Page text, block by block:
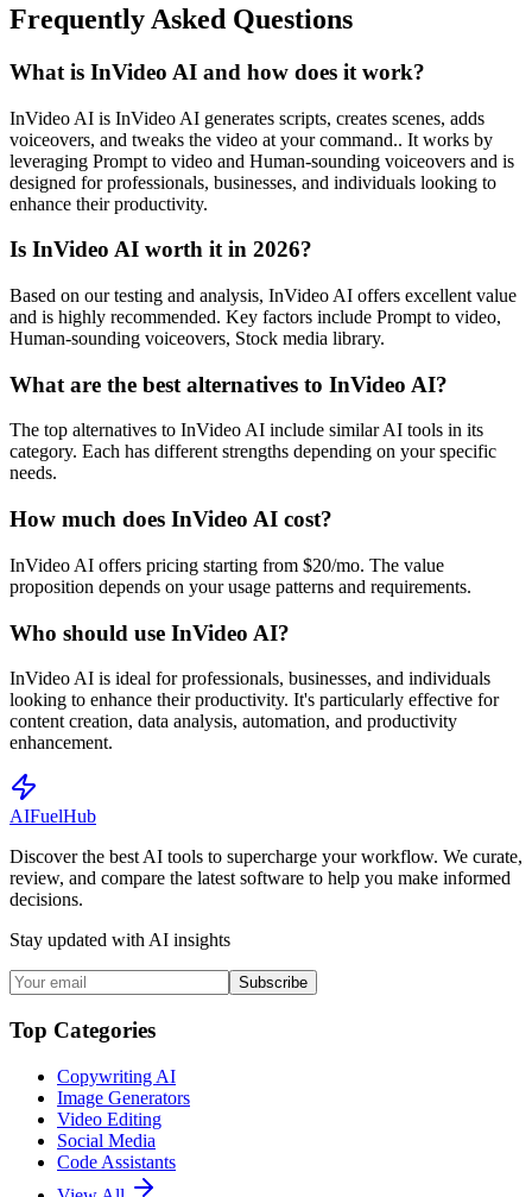
Frequently Asked Questions
What is InVideo AI and how does it work?
InVideo AI is InVideo AI generates scripts, creates scenes, adds
voiceovers, and tweaks the video at your command.. It works by
leveraging Prompt to video and Human-sounding voiceovers and is
designed for professionals, businesses, and individuals looking to
enhance their productivity.
Is InVideo AI worth it in 2026?
Based on our testing and analysis, InVideo AI offers excellent value
and is highly recommended. Key factors include Prompt to video,
Human-sounding voiceovers, Stock media library.
What are the best alternatives to InVideo AI?
The top alternatives to InVideo AI include similar AI tools in its
category. Each has different strengths depending on your specific
needs.
How much does InVideo AI cost?
InVideo AI offers pricing starting from $20/mo. The value
proposition depends on your usage patterns and requirements.
Who should use InVideo AI?
InVideo AI is ideal for professionals, businesses, and individuals
looking to enhance their productivity. It's particularly effective for
content creation, data analysis, automation, and productivity
enhancement.
AIFuelHub
Discover the best AI tools to supercharge your workflow. We curate,
review, and compare the latest software to help you make informed
decisions.
Stay updated with AI insights
Subscribe
Top Categories
Copywriting AI
Image Generators
Video Editing
Social Media
Code Assistants